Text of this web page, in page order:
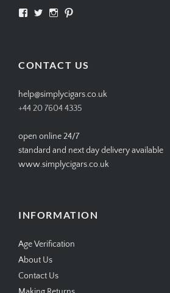
View View View
CONTACT US
help@simplycigars.co.uk
+44 20 7604 4335
open online 24/7
standard and next day delivery available
www.simplycigars.co.uk
INFORMATION
Age Verification
About Us
Contact Us